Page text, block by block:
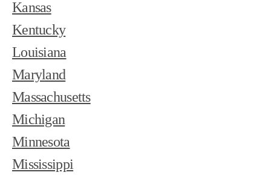
Kansas
Kentucky
Louisiana
Maryland
Massachusetts
Michigan
Minnesota
Mississippi